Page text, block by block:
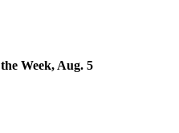
Week, Aug. 5